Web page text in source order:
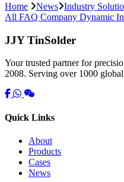
Home News Industry
All FAQ Company Dynamic
JJY TinSolder
Your trusted partner for
2008. Serving over 1000
Quick Links
About
Products
Cases
News